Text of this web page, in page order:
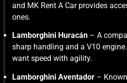
and MK Rent A Car provides
ones.
Lamborghini Huracán – A
sharp handling and a V10
want speed with agility.
Lamborghini Aventador –